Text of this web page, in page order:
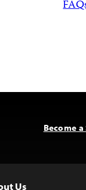
Become
Us